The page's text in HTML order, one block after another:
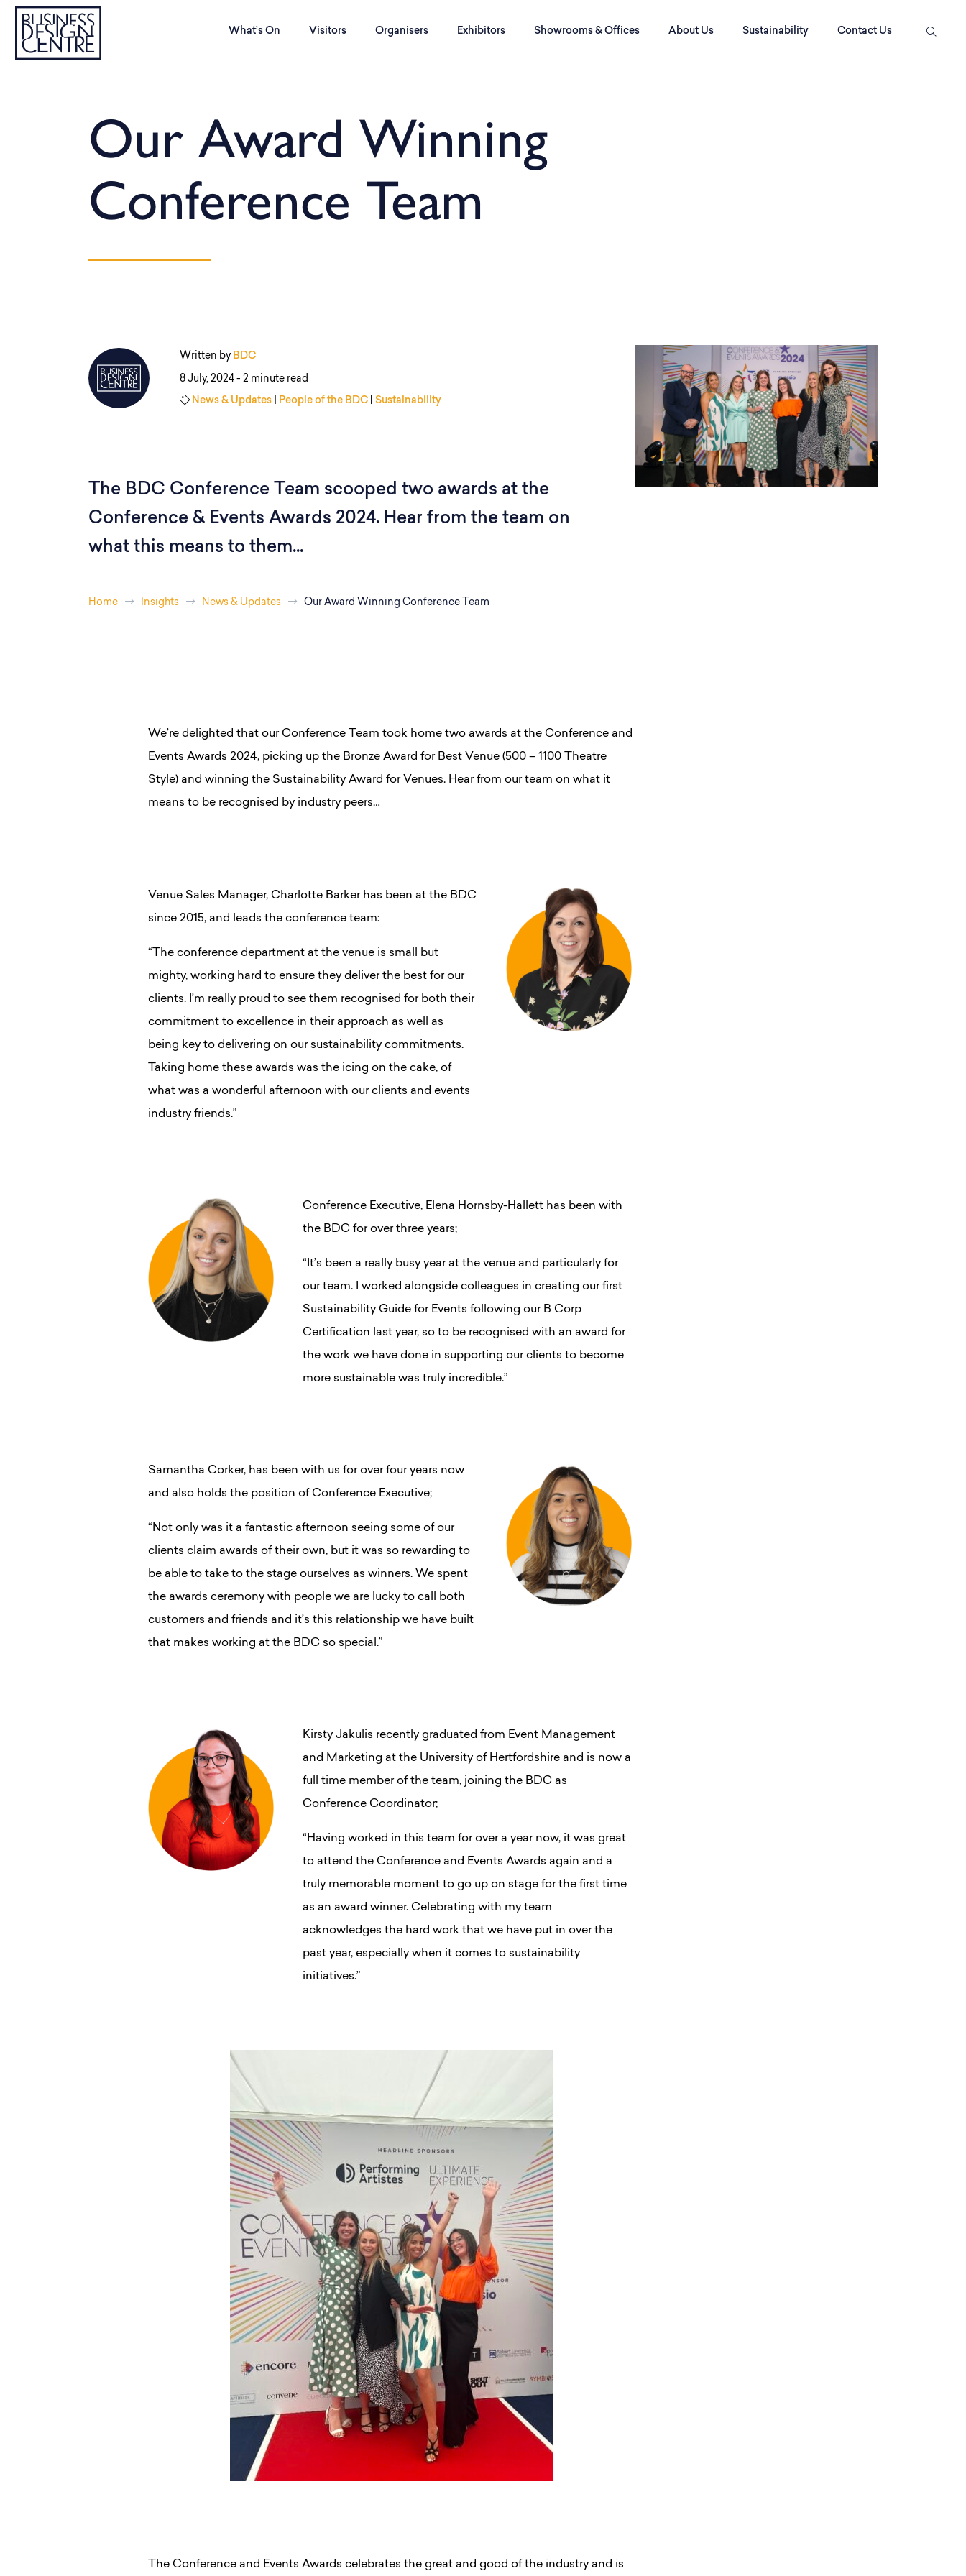
What’s On Visitors Organisers Exhibitors Showrooms & Offices About Us Sustainability Contact Us
Our Award Winning
Conference Team
Written by BDC
8 July, 2024 - 2 minute read
News & Updates| People of the BDC| Sustainability
The BDC Conference Team scooped two awards at the
Conference & Events Awards 2024. Hear from the team on
what this means to them...
Home Insights News & Updates Our Award Winning Conference Team
We’re delighted that our Conference Team took home two awards at the Conference and
Events Awards 2024, picking up the Bronze Award for Best Venue (500 – 1100 Theatre
Style) and winning the Sustainability Award for Venues. Hear from our team on what it
means to be recognised by industry peers…
Venue Sales Manager, Charlotte Barker has been at the BDC
since 2015, and leads the conference team:
“The conference department at the venue is small but
mighty, working hard to ensure they deliver the best for our
clients. I’m really proud to see them recognised for both their
commitment to excellence in their approach as well as
being key to delivering on our sustainability commitments.
Taking home these awards was the icing on the cake, of
what was a wonderful afternoon with our clients and events
industry friends.”
Conference Executive, Elena Hornsby-Hallett has been with
the BDC for over three years;
“It’s been a really busy year at the venue and particularly for
our team. I worked alongside colleagues in creating our first
Sustainability Guide for Events following our B Corp
Certification last year, so to be recognised with an award for
the work we have done in supporting our clients to become
more sustainable was truly incredible.”
Samantha Corker, has been with us for over four years now
and also holds the position of Conference Executive;
“Not only was it a fantastic afternoon seeing some of our
clients claim awards of their own, but it was so rewarding to
be able to take to the stage ourselves as winners. We spent
the awards ceremony with people we are lucky to call both
customers and friends and it’s this relationship we have built
that makes working at the BDC so special.”
Kirsty Jakulis recently graduated from Event Management
and Marketing at the University of Hertfordshire and is now a
full time member of the team, joining the BDC as
Conference Coordinator;
“Having worked in this team for over a year now, it was great
to attend the Conference and Events Awards again and a
truly memorable moment to go up on stage for the first time
as an award winner. Celebrating with my team
acknowledges the hard work that we have put in over the
past year, especially when it comes to sustainability
initiatives.”
The Conference and Events Awards celebrates the great and good of the industry and is